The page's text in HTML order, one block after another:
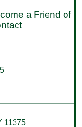
a Friend of
11375